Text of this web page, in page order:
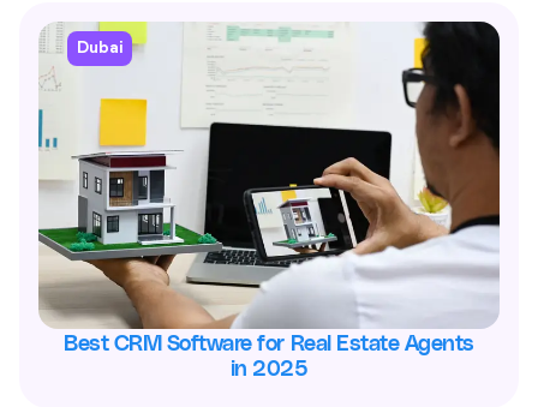
Dubai
Best CRM Software for Real Estate Agents
in 2025